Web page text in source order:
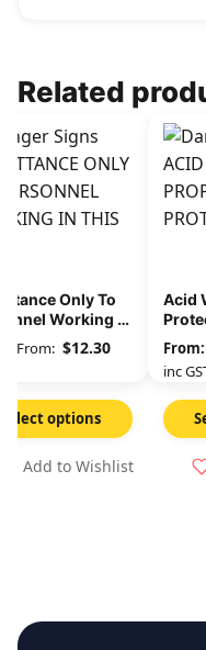
Related
Only To
Working In
From: $12.30
Select options
Add to Wishlist
Acid
inc